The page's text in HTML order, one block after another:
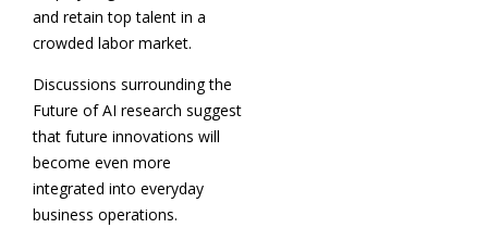
and retain top talent in a
crowded labor market.
Discussions surrounding the
Future of AI research suggest
that future innovations will
become even more
integrated into everyday
business operations.